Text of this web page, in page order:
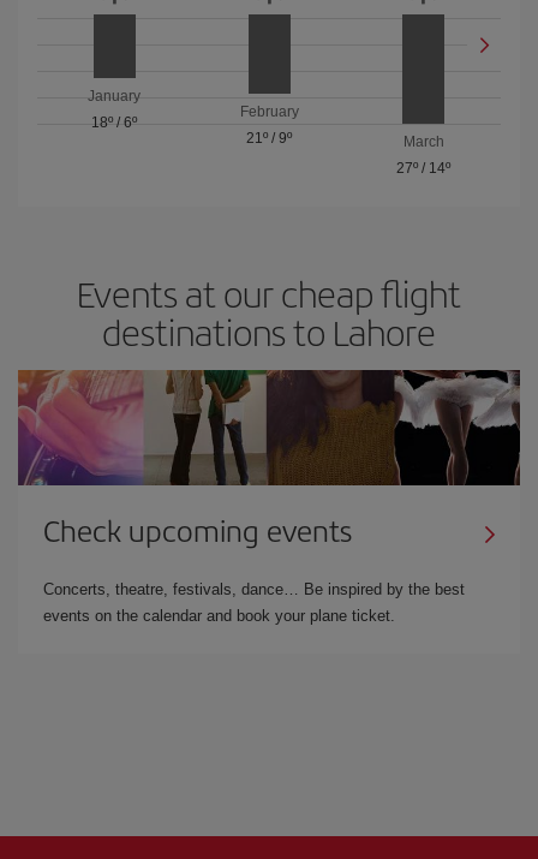
January
18º /6º
February
21º / 9º
March
27º / 14º
Events at our cheap flight
destinations to Lahore
Check upcoming events
Concerts, theatre, festivals, dance… Be inspired by the best
events on the calendar and book your plane ticket.